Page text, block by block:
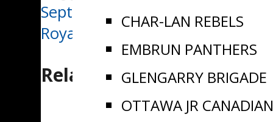
CHAR-LAN REBELS
EMBRUN PANTHERS
GLENGARRY BRIGADE
OTTAWA JR
Post
navigation
September 29/24 | Richmond,
Royals Dylan Rorwick named
Related Posts